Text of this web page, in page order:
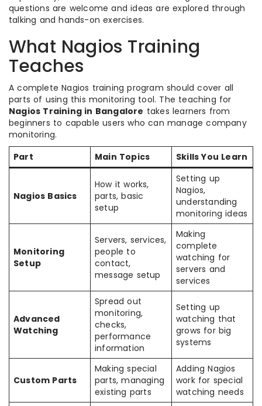
questions are welcome and ideas are explored through
talking and hands-on exercises.
What Nagios Training
Teaches
A complete Nagios training program should cover all
parts of using this monitoring tool. The teaching for
Nagios Training in Bangalore takes learners from
beginners to capable users who can manage company
monitoring.
Part
Main Topics Skills You Learn
Nagios Basics
How it works,
parts, basic
setup
Setting up
Nagios,
understanding
monitoring ideas
Monitoring
Setup
Servers, services,
people to
contact,
message setup
Making
complete
watching for
servers and
services
Advanced
Watching
Spread out
monitoring,
checks,
performance
information
Setting up
watching that
grows for big
systems
Custom Parts
Making special
parts, managing
existing parts
Adding Nagios
work for special
watching needs